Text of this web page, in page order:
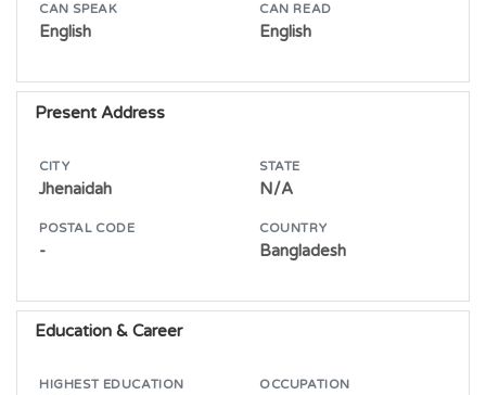
CAN SPEAK
English
CAN READ
English
Present Address
CITY
Jhenaidah
STATE
N/A
POSTAL CODE
-
COUNTRY
Bangladesh
Education & Career
HIGHEST EDUCATION
OCCUPATION